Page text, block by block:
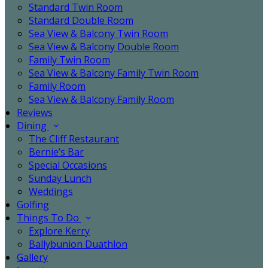
Standard Twin Room
Standard Double Room
Sea View & Balcony Twin Room
Sea View & Balcony Double Room
Family Twin Room
Sea View & Balcony Family Twin Room
Family Room
Sea View & Balcony Family Room
Reviews
Dining
The Cliff Restaurant
Bernie’s Bar
Special Occasions
Sunday Lunch
Weddings
Golfing
Things To Do
Explore Kerry
Ballybunion Duathlon
Gallery